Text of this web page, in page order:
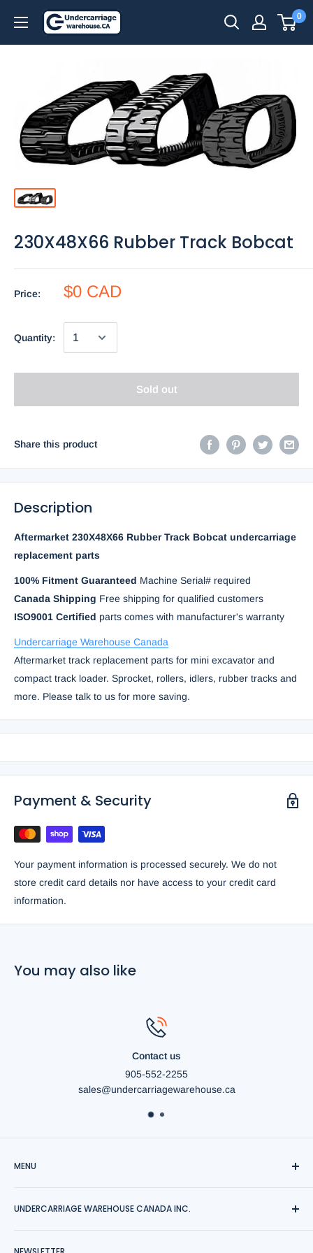
content
0
230X48X66 Rubber Track Bobcat
Price: $0 CAD
Quantity:
Sold out
Share this product
Description
Aftermarket 230X48X66 Rubber Track Bobcat undercarriage
replacement parts
100% Fitment Guaranteed Machine Serial# required
Canada Shipping Free shipping for qualified customers
ISO9001 Certified parts comes with manufacturer's warranty
Undercarriage Warehouse Canada
Aftermarket track replacement parts for mini excavator and
compact track loader. Sprocket, rollers, idlers, rubber tracks and
more. Please talk to us for more saving.
Payment & Security
Your payment information is processed securely. We do not
store credit card details nor have access to your credit card
information.
You may also like
Contact us
905-552-2255
sales@undercarriagewarehouse.ca
MENU
News
UNDERCARRIAGE WAREHOUSE CANADA INC.